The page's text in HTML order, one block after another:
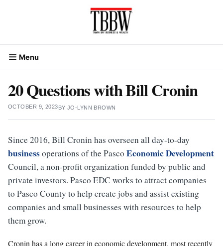
Menu
20 Questions with Bill Cronin
OCTOBER 9, 2023BY JO-LYNN BROWN
Since 2016, Bill Cronin has overseen all day-to-day
businessoperations of the Pasco Economic Development
Council, a non-profit organization funded by public and
private investors. Pasco EDC works to attract companies
to Pasco County to help create jobs and assist existing
companies and small businesses with resources to help
them grow.
Cronin has a long career in economic development, most recently